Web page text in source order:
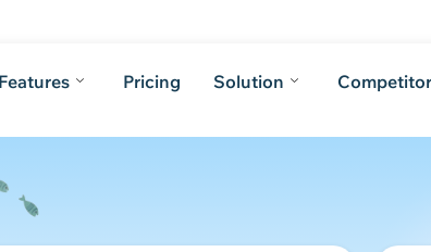
Pricing Solution